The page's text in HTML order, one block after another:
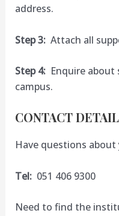
address.
Step 3:Attach all
Step 4: Enquire
campus.
CONTACT
Have questions
Tel:051 406 9300
Need to find the